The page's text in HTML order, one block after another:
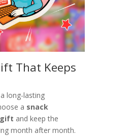
That Keeps
long-lasting
a snack
and keep the
month after month.